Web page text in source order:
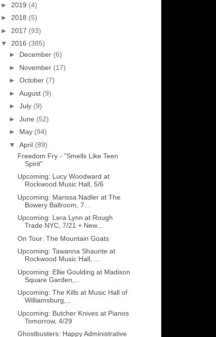
► 2019 (4)
► 2018 (5)
► 2017 (93)
▼ 2016 (385)
► December (6)
► November (17)
► October (7)
► August (9)
► July (9)
► June (52)
► May (94)
▼ April (89)
Freedom Fry - "Smells Like Teen
Spirit"
Upcoming: Lucy Woodward at
Rockwood Music Hall, 5/6
Upcoming: Marissa Nadler at The
Bowery Ballroom, 7...
Upcoming: Lera Lynn at Rough
Trade NYC, 7/21 + New...
On Tour: The Mountain Goats
Upcoming: Tawanna Shaunte at
Rockwood Music Hall, ...
Upcoming: Ellie Goulding at Madison
Square Garden,...
Upcoming: The Kills at Music Hall of
Williamsburg,...
Upcoming: Butcher Knives at Pianos
Tomorrow, 4/29
Ghostbusters: Happy Administrative